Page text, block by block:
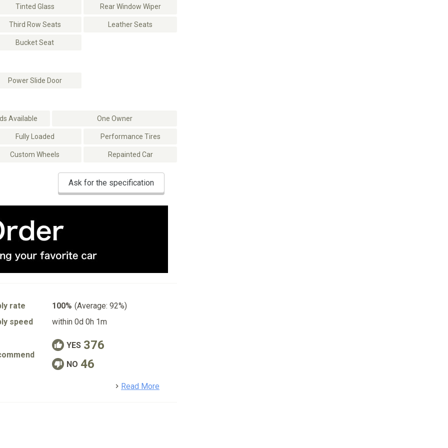
Tinted Glass Rear Window Wiper
Third Row Seats Leather Seats
Bucket Seat
Power Slide Door
Available One Owner
Fully Loaded Performance Tires
Custom Wheels Repainted Car
Ask for the specification
rate 100% (Average: 92%)
speed
within 0d 0h 1m
YES 376
NO 46
Read More